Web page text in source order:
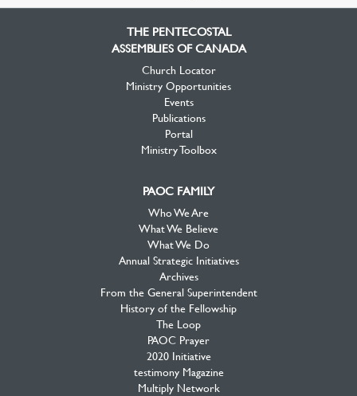
THE PENTECOSTAL
ASSEMBLIES OF CANADA
Church Locator
Ministry Opportunities
Events
Publications
Portal
Ministry Toolbox
PAOC FAMILY
Who We Are
What We Believe
What We Do
Annual Strategic Initiatives
Archives
From the General Superintendent
History of the Fellowship
The Loop
PAOC Prayer
2020 Initiative
testimony Magazine
Multiply Network